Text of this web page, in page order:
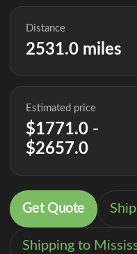
Distance
2531.0 miles
Estimated price
$1771.0 -
$2657.0
Get Quote
Shipping to